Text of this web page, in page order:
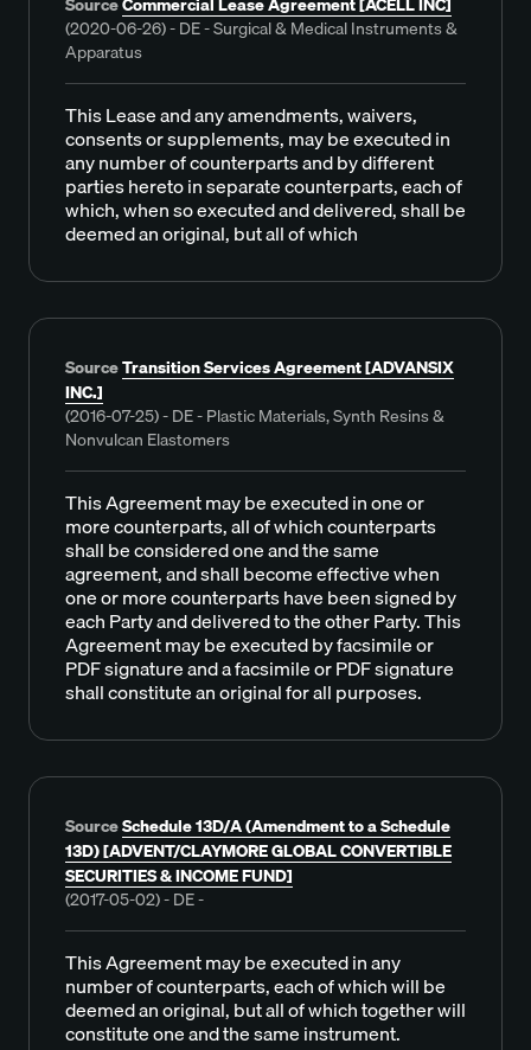
(2020-06-26) - DE - Surgical & Medical Instruments &
Apparatus
This Lease and any amendments, waivers,
consents or supplements, may be executed in
any number of counterparts and by different
parties hereto in separate counterparts, each of
which, when so executed and delivered, shall be
deemed an original, but all of which
SourceTransition Services Agreement [ADVANSIX
INC.]
(2016-07-25) - DE - Plastic Materials, Synth Resins &
Nonvulcan Elastomers
This Agreement may be executed in one or
more counterparts, all of which counterparts
shall be considered one and the same
agreement, and shall become effective when
one or more counterparts have been signed by
each Party and delivered to the other Party. This
Agreement may be executed by facsimile or
PDF signature and a facsimile or PDF signature
shall constitute an original for all purposes.
SourceSchedule 13D/A (Amendment to a Schedule
13D) [ADVENT/CLAYMORE GLOBAL CONVERTIBLE
SECURITIES & INCOME FUND]
(2017-05-02) - DE -
This Agreement may be executed in any
number of counterparts, each of which will be
deemed an original, but all of which together will
constitute one and the same instrument.